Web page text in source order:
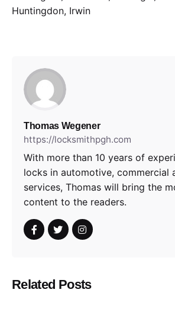
Huntingdon, Irwin
Thomas Wegener
https://locksmithpgh.com
With more than 10 years of
locks in automotive, commercial
services, Thomas will bring the
content to the readers.
Related Posts